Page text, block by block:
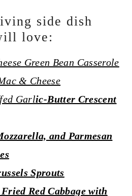
side dish
love:
Green Bean Casserole
& Cheese
Garlic-Butter Crescent
and Parmesan
Sprouts
Red Cabbage with